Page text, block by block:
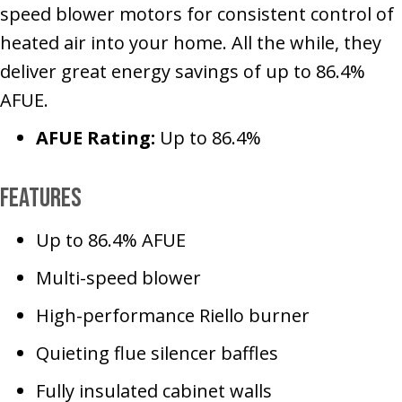
speed blower motors for consistent control of
heated air into your home. All the while, they
deliver great energy savings of up to 86.4%
AFUE.
AFUE Rating: Up to 86.4%
Features
Up to 86.4% AFUE
Multi-speed blower
High-performance Riello burner
Quieting flue silencer baffles
Fully insulated cabinet walls